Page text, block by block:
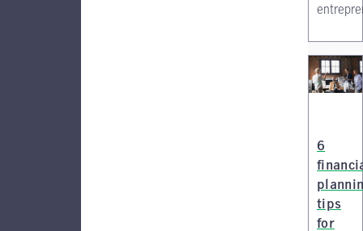
6
tips
for